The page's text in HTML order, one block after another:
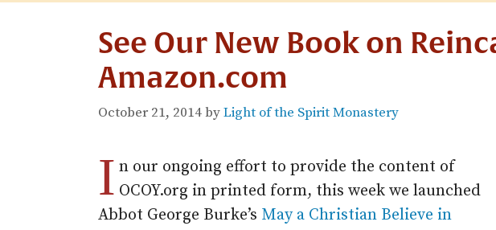
See Our New Book on
Amazon.com
October 21, 2014byLight of the Spirit Monastery
I n our ongoing effort to provide the content of
OCOY.org in printed form, this week we launched
Abbot George Burke’s May a Christian Believe in